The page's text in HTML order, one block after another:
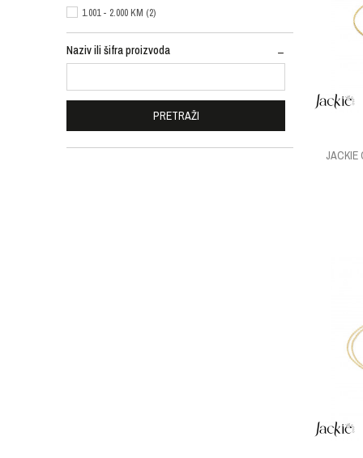
1.001 - 2.000 KM (2)
Naziv ili šifra proizvoda
PRETRAŽI
JACKIE